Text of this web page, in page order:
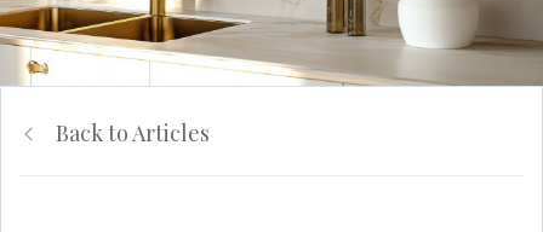
Back to Articles